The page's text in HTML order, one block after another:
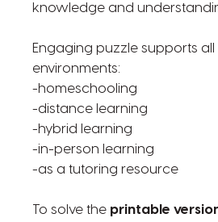
knowledge and
Engaging puzzle supports
environments:
-homeschooling
-distance learning
-hybrid learning
-in-person learning
-as a tutoring resource
To solve the printable